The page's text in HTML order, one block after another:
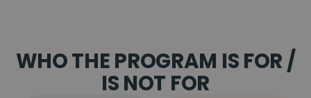
WHO THE PROGRAM IS FOR /
IS NOT FOR